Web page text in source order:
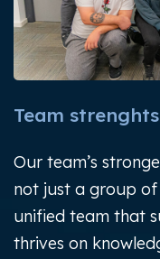
Team strenghts
Our team’s
not just a group
unified team that
thrives on